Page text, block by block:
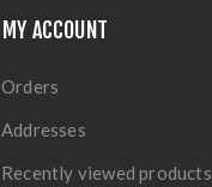
MY ACCOUNT
Orders
Addresses
Recently viewed products